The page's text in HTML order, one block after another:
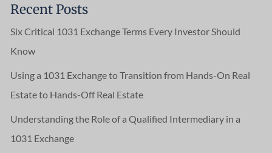
Recent Posts
Six Critical 1031 Exchange Terms Every Investor Should
Know
Using a 1031 Exchange to Transition from Hands-On Real
Estate to Hands-Off Real Estate
Understanding the Role of a Qualified Intermediary in a
1031 Exchange